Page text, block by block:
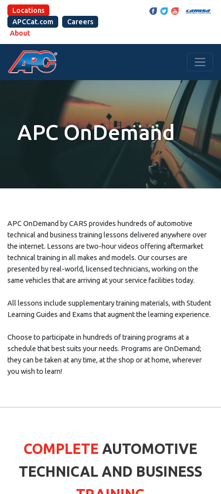
Locations
APCCat.com
Careers
About
APC OnDemand
APC OnDemand by CARS provides hundreds of automotive
technical and business training lessons delivered anywhere over
the internet. Lessons are two-hour videos offering aftermarket
technical training in all makes and models. Our courses are
presented by real-world, licensed technicians, working on the
same vehicles that are arriving at your service facilities today.
All lessons include supplementary training materials, with Student
Learning Guides and Exams that augment the learning experience.
Choose to participate in hundreds of training programs at a
schedule that best suits your needs. Programs are OnDemand;
they can be taken at any time, at the shop or at home, wherever
you wish to learn!
COMPLETE AUTOMOTIVE
TECHNICAL AND BUSINESS